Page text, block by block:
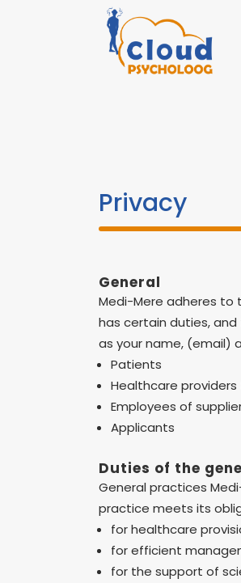
Privacy
General
Medi-Mere adheres to
has certain duties,
as your name, (email)
Patients
Healthcare
Employees of
Applicants
Duties of the
General practices
practice meets its
for healthcare
for efficient
for the support of